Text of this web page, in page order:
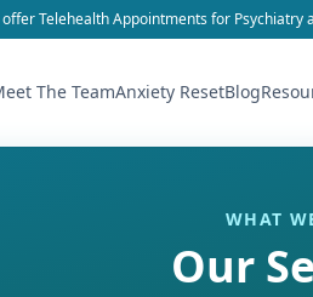
offer Telehealth Appointments for Psychiatry
The TeamAnxiety ResetBlog
WHAT
Our